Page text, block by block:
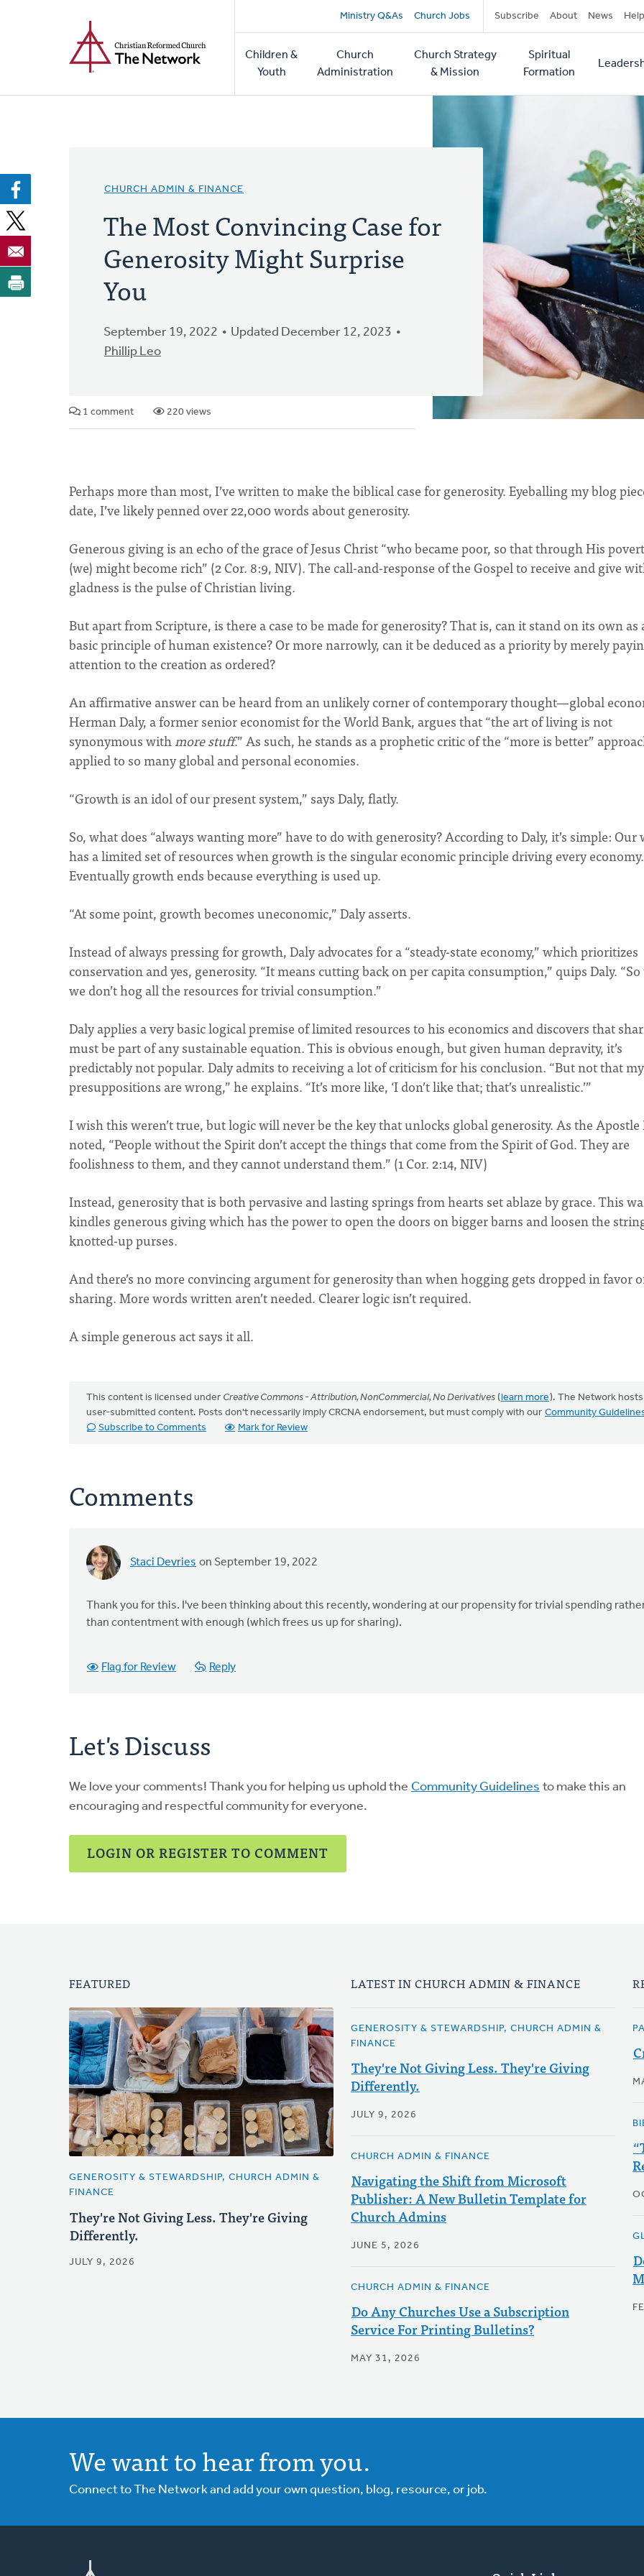
Secondary
navigation
Ministry Q&As Church Jobs Subscribe About News Help
Main
navigation
Children &
Youth
Church
Administration
Church Strategy
& Mission
Spiritual
Formation
CHURCH ADMIN & FINANCE
The Most Convincing Case for
Generosity Might Surprise
You
September 19, 2022
Updated December 12, 2023
Phillip Leo
1 comment 220 views
Perhaps more than most, I’ve written to make the biblical case for generosity. Eyeballing my blog
date, I’ve likely penned over 22,000 words about generosity.
Generous giving is an echo of the grace of Jesus Christ “who became poor, so that through His
(we) might become rich” (2 Cor. 8:9, NIV). The call-and-response of the Gospel to receive and give
gladness is the pulse of Christian living.
But apart from Scripture, is there a case to be made for generosity? That is, can it stand on its own as
basic principle of human existence? Or more narrowly, can it be deduced as a priority by merely
attention to the creation as ordered?
An affirmative answer can be heard from an unlikely corner of contemporary thought—global
Herman Daly, a former senior economist for the World Bank, argues that “the art of living is not
synonymous withmore stuff.” As such, he stands as a prophetic critic of the “more is better”
applied to so many global and personal economies.
“Growth is an idol of our present system,” says Daly, flatly.
So, what does “always wanting more” have to do with generosity? According to Daly, it’s simple: Our
has a limited set of resources when growth is the singular economic principle driving every economy.
Eventually growth ends because everything is used up.
“At some point, growth becomes uneconomic,” Daly asserts.
Instead of always pressing for growth, Daly advocates for a “steady-state economy,” which prioritizes
conservation and yes, generosity. “It means cutting back on per capita consumption,” quips Daly.
we don’t hog all the resources for trivial consumption.”
Daly applies a very basic logical premise of limited resources to his economics and discovers that
must be part of any sustainable equation. This is obvious enough, but given human depravity, it’s
predictably not popular. Daly admits to receiving a lot of criticism for his conclusion. “But not that my
presuppositions are wrong,” he explains. “It’s more like, ‘I don’t like that; that’s unrealistic.’”
I wish this weren’t true, but logic will never be the key that unlocks global generosity. As the Apostle
noted, “People without the Spirit don’t accept the things that come from the Spirit of God. They are
foolishness to them, and they cannot understand them.” (1 Cor. 2:14, NIV)
Instead, generosity that is both pervasive and lasting springs from hearts set ablaze by grace. This
kindles generous giving which has the power to open the doors on bigger barns and loosen the
knotted-up purses.
And there’s no more convincing argument for generosity than when hogging gets dropped in favor
sharing. More words written aren’t needed. Clearer logic isn’t required.
A simple generous act says it all.
This content is licensed under Creative Commons - Attribution, NonCommercial, No Derivatives (learn more). The Network hosts
user-submitted content. Posts don't necessarily imply CRCNA endorsement, but must comply with our Community
Subscribe to Comments
Mark for Review
Comments
Staci Devries on September 19, 2022
Thank you for this. I've been thinking about this recently, wondering at our propensity for trivial spending
than contentment with enough (which frees us up for sharing).
Flag for Review Reply
Let's Discuss
We love your comments! Thank you for helping us uphold the Community Guidelines to make this an
encouraging and respectful community for everyone.
LOGIN OR REGISTER TO COMMENT
FEATURED
GENEROSITY & STEWARDSHIP, CHURCH ADMIN &
FINANCE
They're Not Giving Less. They're Giving
Differently.
JULY 9, 2026
LATEST IN CHURCH ADMIN & FINANCE
GENEROSITY & STEWARDSHIP, CHURCH ADMIN &
FINANCE
They're Not Giving Less. They're Giving
Differently.
JULY 9, 2026
CHURCH ADMIN & FINANCE
Navigating the Shift from Microsoft
Publisher: A New Bulletin Template for
Church Admins
JUNE 5, 2026
CHURCH ADMIN & FINANCE
Do Any Churches Use a Subscription
Service For Printing Bulletins?
MAY 31, 2026
We want to hear from you.
Connect to The Network and add your own question, blog, resource, or job.